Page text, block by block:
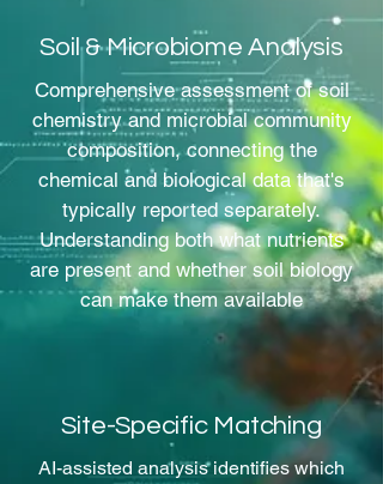
Soil & Microbiome Analysis
Comprehensive assessment of soil
chemistry and microbial community
composition, connecting the
chemical and biological data that's
typically reported separately.
Understanding both what nutrients
are present and whether soil biology
can make them available
Site-Specific Matching
AI-assisted analysis identifies which